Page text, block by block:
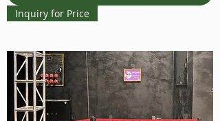
Inquiry for Price